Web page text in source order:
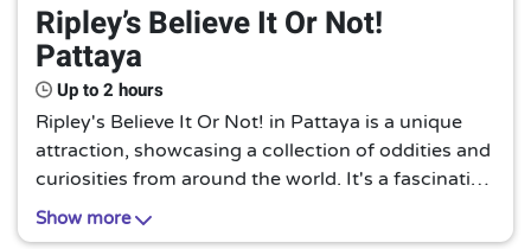
Ripley’s Believe It Or Not!
Pattaya
Up to 2 hours
Ripley's Believe It Or Not! in Pattaya is a unique
attraction, showcasing a collection of oddities and
curiosities from around the world. It's a fascinating
journey into the bizarre, guaranteed to pique your
curiosity and amaze you.
Show more